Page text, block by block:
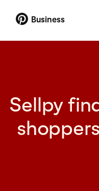
Business
Sellpy